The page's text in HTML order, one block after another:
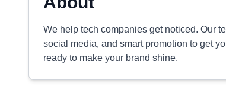
We help tech companies get noticed. Our
social media, and smart promotion to get
ready to make your brand shine.